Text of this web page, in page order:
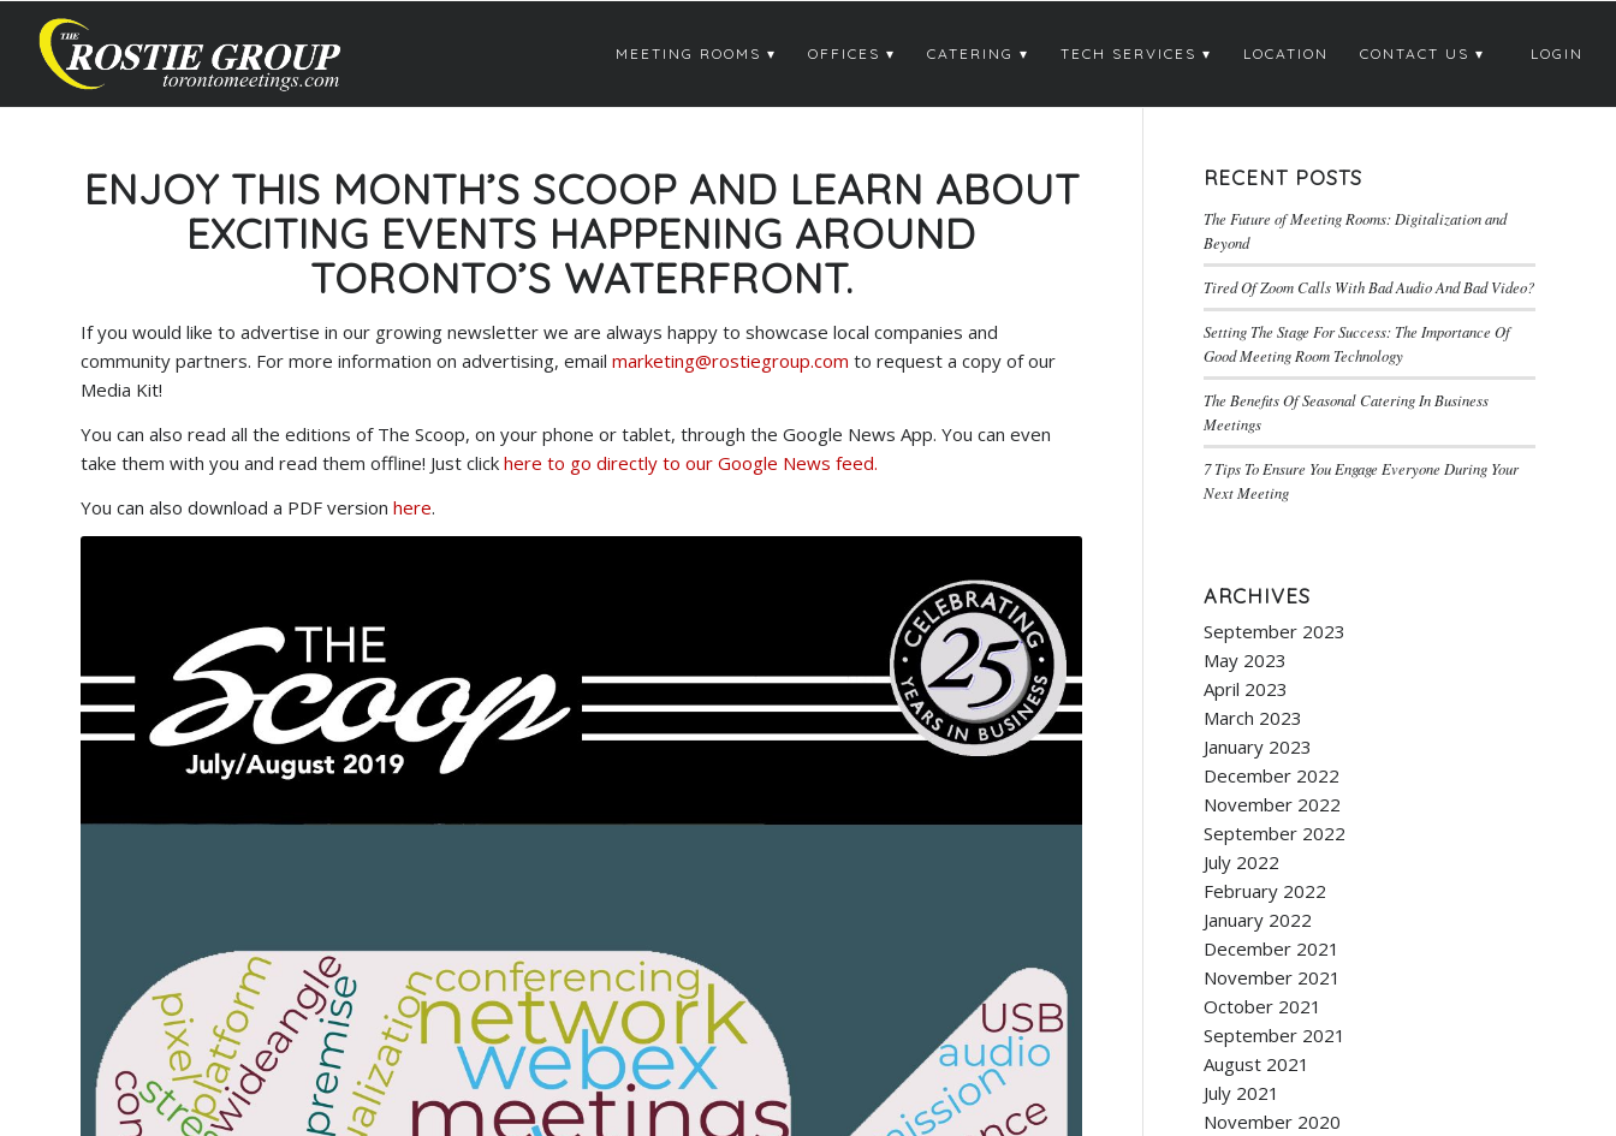
MEETING ROOMS OFFICES CATERING TECH SERVICES LOCATION CONTACT US LOGIN
ENJOY THIS MONTH’S SCOOP AND LEARN ABOUT
EXCITING EVENTS HAPPENING AROUND
TORONTO’S WATERFRONT.
If you would like to advertise in our growing newsletter we are always happy to showcase local companies and
community partners. For more information on advertising, email marketing@rostiegroup.com to request a copy of our
Media Kit!
You can also read all the editions of The Scoop, on your phone or tablet, through the Google News App. You can even
take them with you and read them offline! Just click here to go directly to our Google News feed.
You can also download a PDF version here.
RECENT POSTS
The Future of Meeting Rooms: Digitalization and
Beyond
Tired Of Zoom Calls With Bad Audio And Bad Video?
Setting The Stage For Success: The Importance Of
Good Meeting Room Technology
The Benefits Of Seasonal Catering In Business
Meetings
7 Tips To Ensure You Engage Everyone During Your
Next Meeting
ARCHIVES
September 2023
May 2023
April 2023
March 2023
January 2023
December 2022
November 2022
September 2022
July 2022
February 2022
January 2022
December 2021
November 2021
October 2021
September 2021
August 2021
July 2021
November 2020